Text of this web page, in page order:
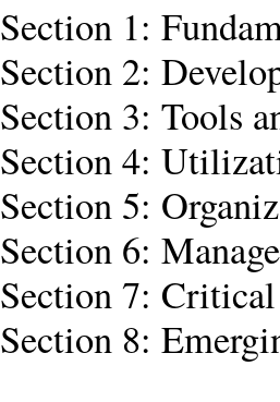
Section 1:
Section 2:
Section 3: Tools
Section 4:
Section 5:
Section 6:
Section 7: Critical
Section 8: